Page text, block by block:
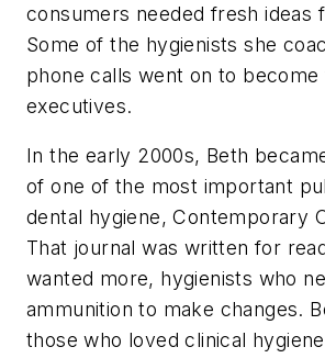
consumers needed fresh ideas
Some of the hygienists she
phone calls went on to become
executives.
In the early 2000s, Beth
of one of the most important
dental hygiene, Contemporary
That journal was written for
wanted more, hygienists who
ammunition to make changes.
those who loved clinical